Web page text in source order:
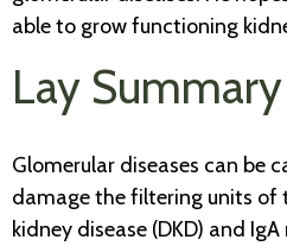
able to grow functioning
Lay Summary
Glomerular diseases can be
damage the filtering units of
kidney disease (DKD) and